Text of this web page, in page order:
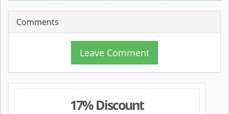
Comments
Leave Comment
17% Discount